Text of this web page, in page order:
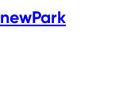
newPark